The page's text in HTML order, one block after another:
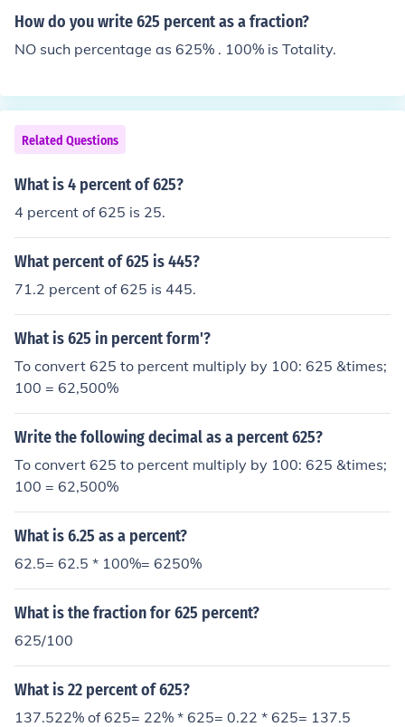
How do you write 625 percent as a fraction?
NO such percentage as 625% . 100% is Totality.
Related Questions
What is 4 percent of 625?
4 percent of 625 is 25.
What percent of 625 is 445?
71.2 percent of 625 is 445.
What is 625 in percent form'?
To convert 625 to percent multiply by 100: 625 &times;
100 = 62,500%
Write the following decimal as a percent 625?
To convert 625 to percent multiply by 100: 625 &times;
100 = 62,500%
What is 6.25 as a percent?
62.5= 62.5 * 100%= 6250%
What is the fraction for 625 percent?
625/100
What is 22 percent of 625?
137.522% of 625= 22% * 625= 0.22 * 625= 137.5